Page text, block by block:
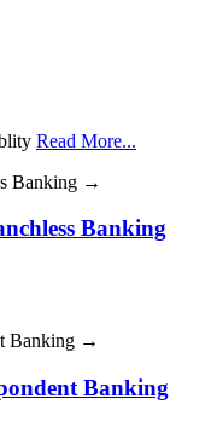
Read More...
Banking →
Banking
Banking →
Banking